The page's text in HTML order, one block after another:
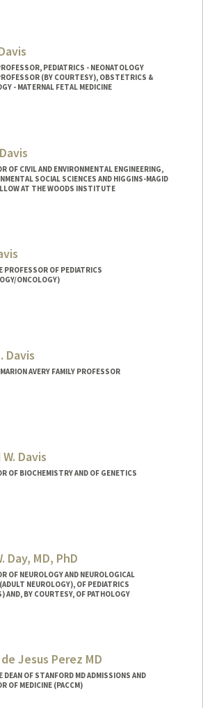
PEDIATRICS - NEONATOLOGY
(BY COURTESY), OBSTETRICS &
- MATERNAL FETAL MEDICINE
OF CIVIL AND ENVIRONMENTAL ENGINEERING,
SOCIAL SCIENCES AND HIGGINS-MAGID
AT THE WOODS INSTITUTE
PROFESSOR OF PEDIATRICS
ONCOLOGY)
Davis
AVERY FAMILY PROFESSOR
s
Davis
OF BIOCHEMISTRY AND OF GENETICS
Day, MD, PhD
OF NEUROLOGY AND NEUROLOGICAL
NEUROLOGY), OF PEDIATRICS
AND, BY COURTESY, OF PATHOLOGY
John W. Day
John Day
Jesus Perez MD
DEAN OF STANFORD MD ADMISSIONS AND
OF MEDICINE (PACCM)